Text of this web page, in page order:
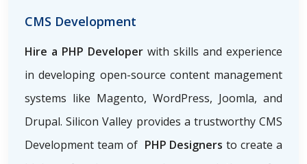
CMS Development
Hire a PHP Developer with skills and experience
in developing open-source content management
systems like Magento, WordPress, Joomla, and
Drupal. Silicon Valley provides a trustworthy CMS
Development team of PHP Designers to create a